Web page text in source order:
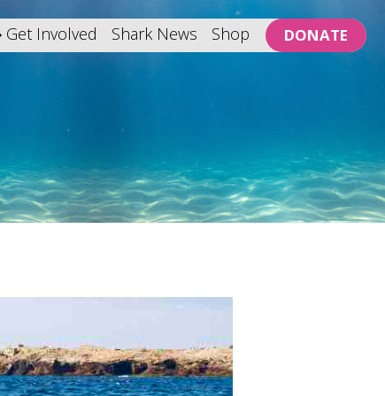
Get Involved Shark News Shop DONATE